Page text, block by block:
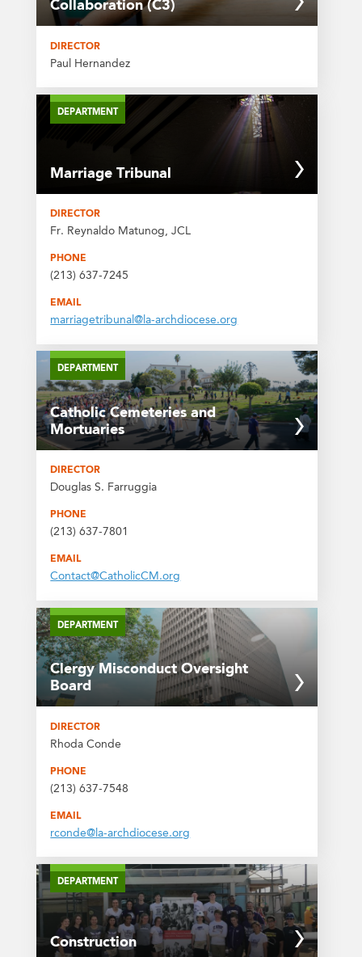
Collaboration (C3)
DIRECTOR
Paul Hernandez
DEPARTMENT
Marriage Tribunal
DIRECTOR
Fr. Reynaldo Matunog, JCL
PHONE
(213) 637-7245
EMAIL
marriagetribunal@la-archdiocese.org
DEPARTMENT
Catholic Cemeteries and
Mortuaries
DIRECTOR
Douglas S. Farruggia
PHONE
(213) 637-7801
EMAIL
Contact@CatholicCM.org
DEPARTMENT
Clergy Misconduct Oversight
Board
DIRECTOR
Rhoda Conde
PHONE
(213) 637-7548
EMAIL
rconde@la-archdiocese.org
DEPARTMENT
Construction